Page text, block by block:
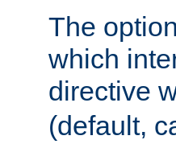
The
which
directive
(default,